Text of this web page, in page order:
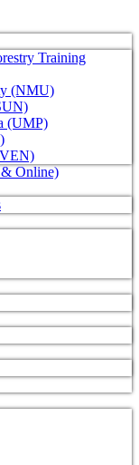
Training
(NMU)
(UMP)
Online)